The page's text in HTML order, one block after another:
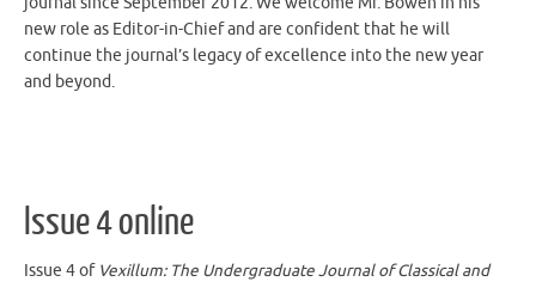
new role as Editor-in-Chief and are confident that he will
continue the journal’s legacy of excellence into the new year
and beyond.
Issue 4 online
Medieval Studiesis now online! We are thrilled to publish six